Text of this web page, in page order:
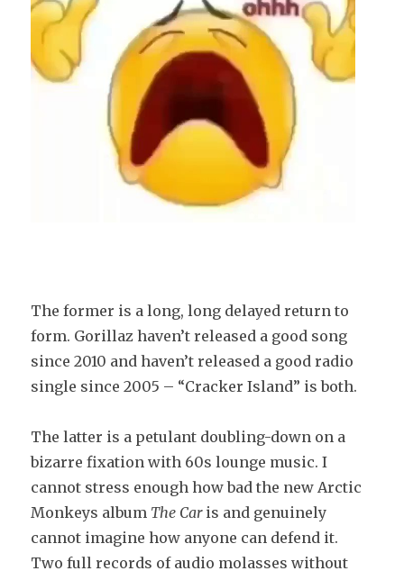
The former is a long, long delayed return to
form. Gorillaz haven’t released a good song
since 2010 and haven’t released a good radio
single since 2005 – “Cracker Island” is both.
The latter is a petulant doubling-down on a
bizarre fixation with 60s lounge music. I
cannot stress enough how bad the new Arctic
Monkeys album The Caris and genuinely
cannot imagine how anyone can defend it.
Two full records of audio molasses without